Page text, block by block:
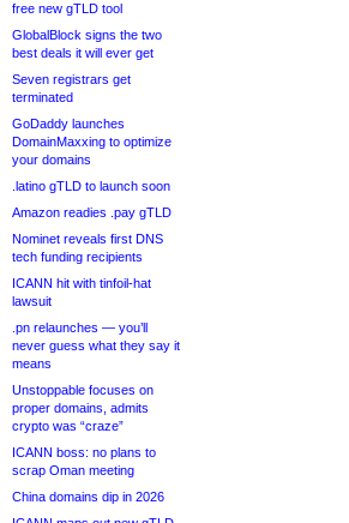
free new gTLD tool
GlobalBlock signs the two
best deals it will ever get
Seven registrars get
terminated
GoDaddy launches
DomainMaxxing to optimize
your domains
.latino gTLD to launch soon
Amazon readies .pay gTLD
Nominet reveals first DNS
tech funding recipients
ICANN hit with tinfoil-hat
lawsuit
.pn relaunches — you’ll
never guess what they say it
means
Unstoppable focuses on
proper domains, admits
crypto was “craze”
ICANN boss: no plans to
scrap Oman meeting
China domains dip in 2026